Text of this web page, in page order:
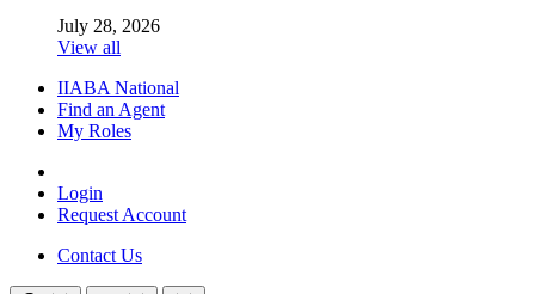
July 28, 2026
View all
IIABA National
Find an Agent
My Roles
Login
Request Account
Contact Us